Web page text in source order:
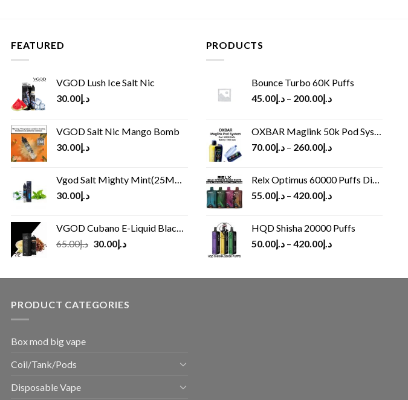
FEATURED
VGOD Lush Ice Salt Nic
د.إ30.00
VGOD Salt Nic Mango Bomb
د.إ30.00
Vgod Salt Mighty Mint(25MG/50MG)
د.إ30.00
VGOD Cubano E-Liquid Black 60 ml
د.إ65.00
Original
د.إ65.00.
د.إ30.00
Current
د.إ30.00.
PRODUCTS
Bounce Turbo 60K Puffs
د.إ45.00 – د.إ200.00
OXBAR Maglink 50k Pod System
د.إ70.00 – د.إ260.00
Relx Optimus 60000 Puffs Disposable vape
د.إ55.00 – د.إ420.00
HQD Shisha 20000 Puffs
د.إ50.00 – د.إ420.00
PRODUCT CATEGORIES
Box mod big vape
Coil/Tank/Pods
Disposable Vape